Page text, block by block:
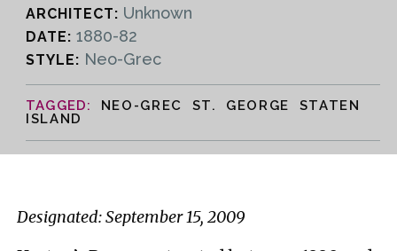
ARCHITECT: Unknown
DATE: 1880-82
STYLE: Neo-Grec
NEO-GREC ST. GEORGE STATEN
ISLAND
Designated: September 15, 2009